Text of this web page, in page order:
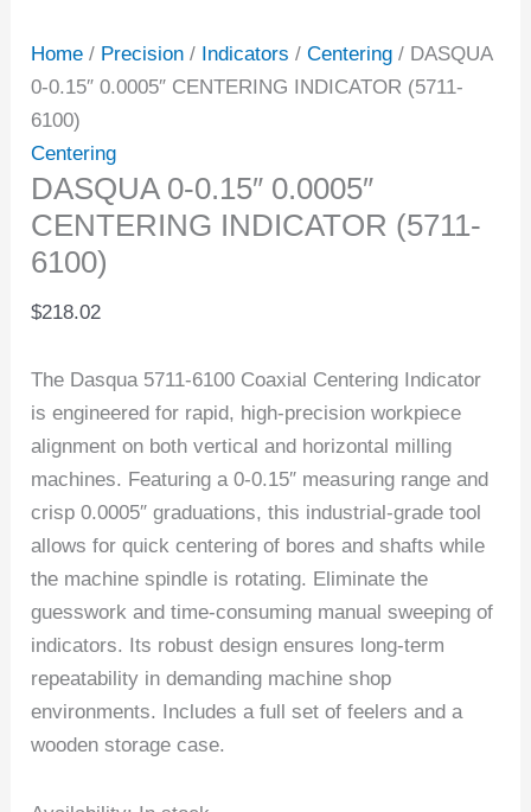
Home / Precision / Indicators /Centering / DASQUA
0-0.15″ 0.0005″ CENTERING INDICATOR (5711-
6100)
Centering
DASQUA 0-0.15″ 0.0005″
CENTERING INDICATOR (5711-
6100)
$218.02
The Dasqua 5711-6100 Coaxial Centering Indicator
is engineered for rapid, high-precision workpiece
alignment on both vertical and horizontal milling
machines. Featuring a 0-0.15″ measuring range and
crisp 0.0005″ graduations, this industrial-grade tool
allows for quick centering of bores and shafts while
the machine spindle is rotating. Eliminate the
guesswork and time-consuming manual sweeping of
indicators. Its robust design ensures long-term
repeatability in demanding machine shop
environments. Includes a full set of feelers and a
wooden storage case.